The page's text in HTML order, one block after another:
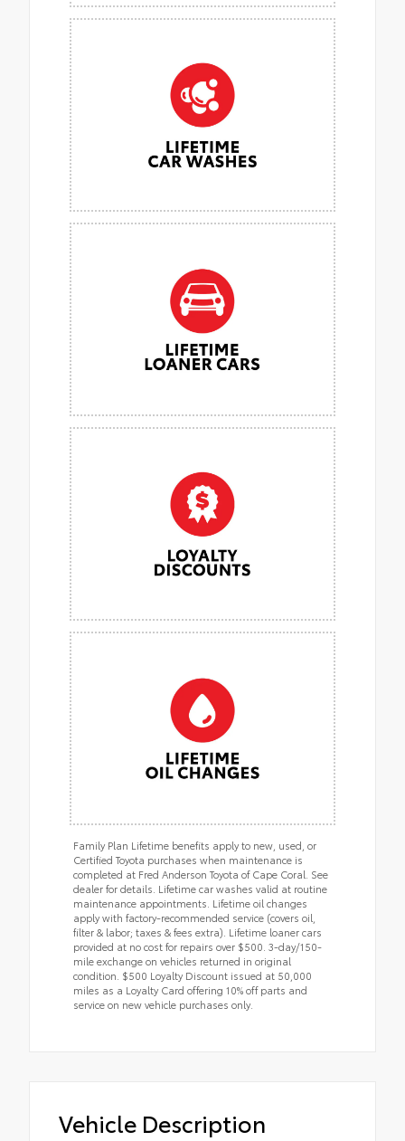
Family Plan Lifetime benefits apply to new, used, or
Certified Toyota purchases when maintenance is
completed at Fred Anderson Toyota of Cape Coral. See
dealer for details. Lifetime car washes valid at routine
maintenance appointments. Lifetime oil changes
apply with factory-recommended service (covers oil,
filter & labor; taxes & fees extra). Lifetime loaner cars
provided at no cost for repairs over $500. 3-day/150-
mile exchange on vehicles returned in original
condition. $500 Loyalty Discount issued at 50,000
miles as a Loyalty Card offering 10% off parts and
service on new vehicle purchases only.
Vehicle Description